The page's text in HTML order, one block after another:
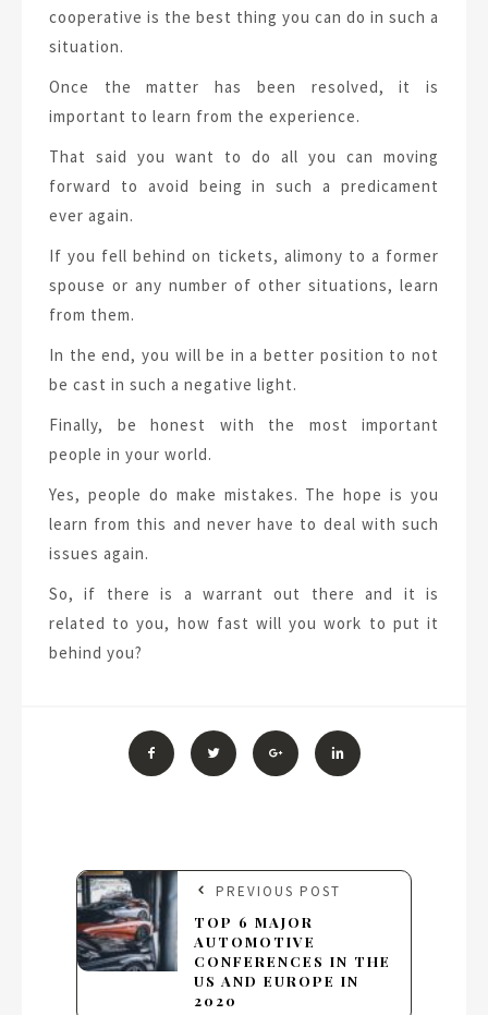
cooperative is the best thing you can do in such a
situation.
Once the matter has been resolved, it is
important to learn from the experience.
That said you want to do all you can moving
forward to avoid being in such a predicament
ever again.
If you fell behind on tickets, alimony to a former
spouse or any number of other situations, learn
from them.
In the end, you will be in a better position to not
be cast in such a negative light.
Finally, be honest with the most important
people in your world.
Yes, people do make mistakes. The hope is you
learn from this and never have to deal with such
issues again.
So, if there is a warrant out there and it is
related to you, how fast will you work to put it
behind you?
PREVIOUS POST
TOP 6 MAJOR
AUTOMOTIVE
CONFERENCES IN THE
US AND EUROPE IN
2020